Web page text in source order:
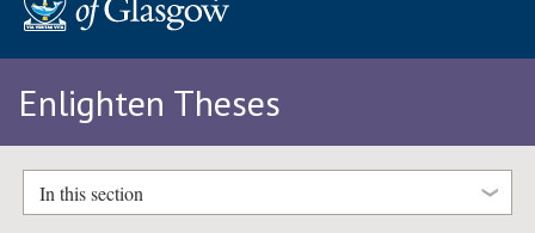
Enlighten Theses
In this section